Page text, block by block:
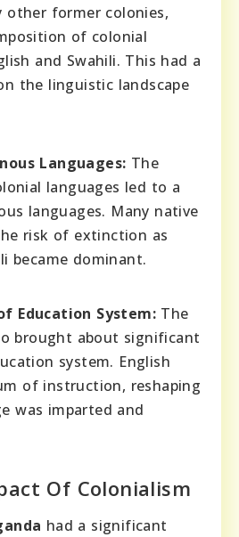
other former colonies,
of colonial
and Swahili. This had a
the linguistic landscape
Languages: The
languages led to a
languages. Many native
risk of extinction as
became dominant.
Education System: The
brought about significant
system. English
of instruction, reshaping
was imparted and
Of Colonialism
had a significant